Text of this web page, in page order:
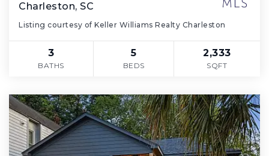
Charleston, SC
Listing courtesy of Keller Williams Realty Charleston
3
BATHS
5
BEDS
2,333
SQFT